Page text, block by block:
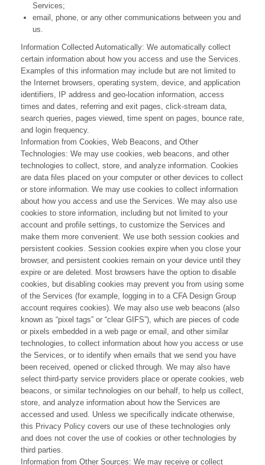
Services;
email, phone, or any other communications between you and
us.
Information Collected Automatically: We automatically collect
certain information about how you access and use the Services.
Examples of this information may include but are not limited to
the Internet browsers, operating system, device, and application
identifiers, IP address and geo-location information, access
times and dates, referring and exit pages, click-stream data,
search queries, pages viewed, time spent on pages, bounce rate,
and login frequency.
Information from Cookies, Web Beacons, and Other
Technologies: We may use cookies, web beacons, and other
technologies to collect, store, and analyze information. Cookies
are data files placed on your computer or other devices to collect
or store information. We may use cookies to collect information
about how you access and use the Services. We may also use
cookies to store information, including but not limited to your
account and profile settings, to customize the Services and
make them more convenient. We use both session cookies and
persistent cookies. Session cookies expire when you close your
browser, and persistent cookies remain on your device until they
expire or are deleted. Most browsers have the option to disable
cookies, but disabling cookies may prevent you from using some
of the Services (for example, logging in to a CFA Design Group
account requires cookies). We may also use web beacons (also
known as “pixel tags” or “clear GIFS”), which are pieces of code
or pixels embedded in a web page or email, and other similar
technologies, to collect information about how you access or use
the Services, or to identify when emails that we send you have
been received, opened or clicked through. We may also have
select third-party service providers place or operate cookies, web
beacons, or similar technologies on our behalf, to help us collect,
store, and analyze information about how the Services are
accessed and used. Unless we specifically indicate otherwise,
this Privacy Policy covers our use of these technologies only
and does not cover the use of cookies or other technologies by
third parties.
Information from Other Sources: We may receive or collect